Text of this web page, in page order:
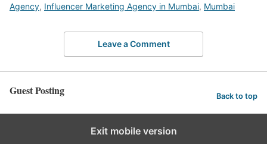
Agency, Influencer Marketing Agency in Mumbai, Mumbai
Leave a Comment
Guest Posting Back to top
Exit mobile version